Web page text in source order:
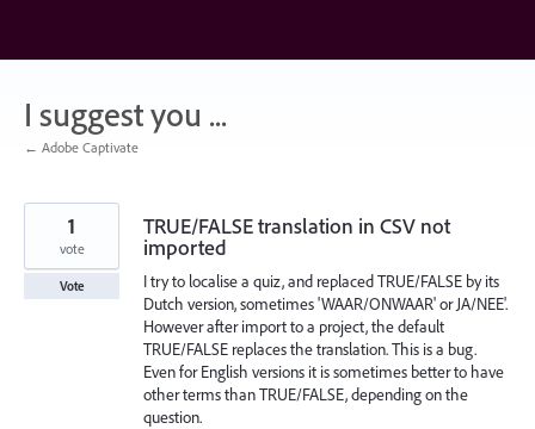
content
I suggest you ...
← Adobe Captivate
TRUE/FALSE translation in CSV not
imported
I try to localise a quiz, and replaced TRUE/FALSE by its
Dutch version, sometimes 'WAAR/ONWAAR' or JA/NEE'.
However after import to a project, the default
TRUE/FALSE replaces the translation. This is a bug.
Even for English versions it is sometimes better to have
other terms than TRUE/FALSE, depending on the
question.
1
vote
Vote